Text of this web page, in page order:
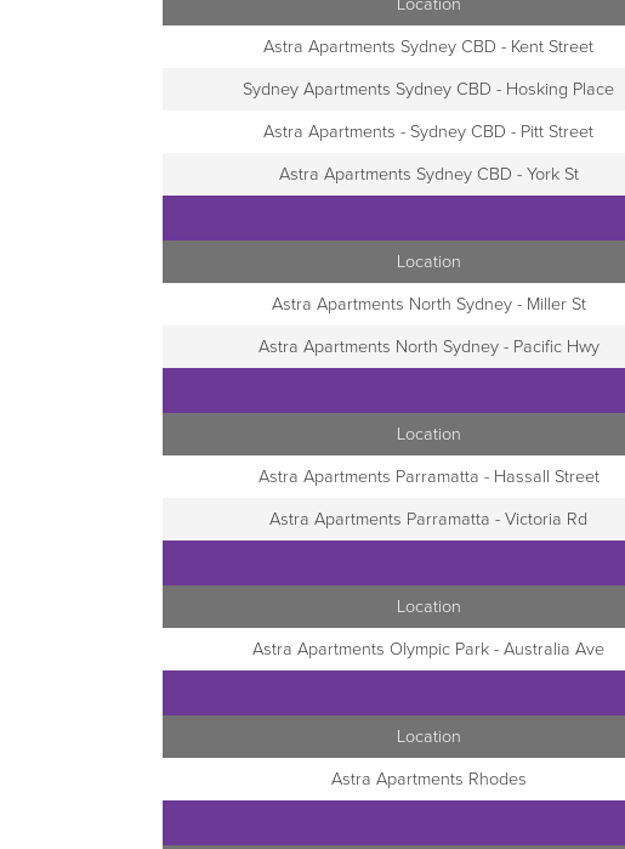
Location
Astra Apartments Sydney CBD - Kent Street
Sydney Apartments Sydney CBD - Hosking Place
Astra Apartments - Sydney CBD - Pitt Street
Astra Apartments Sydney CBD - York St
Location
Astra Apartments North Sydney - Miller St
Astra Apartments North Sydney - Pacific Hwy
Location
Astra Apartments Parramatta - Hassall Street
Astra Apartments Parramatta - Victoria Rd
Location
Astra Apartments Olympic Park - Australia Ave
Location
Astra Apartments Rhodes